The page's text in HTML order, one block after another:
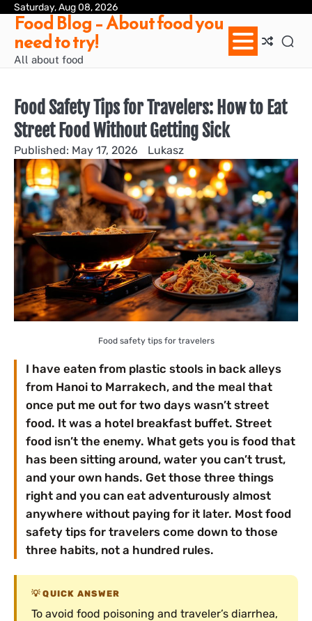
Skip
content
Saturday, Aug 08, 2026
Food Blog – About food you
need to try!
All about food
Food Safety Tips for Travelers: How to Eat
Street Food Without Getting Sick
May 17, 2026 Lukasz
Food safety tips for travelers
I have eaten from plastic stools in back alleys
from Hanoi to Marrakech, and the meal that
once put me out for two days wasn’t street
food. It was a hotel breakfast buffet. Street
food isn’t the enemy. What gets you is food that
has been sitting around, water you can’t trust,
and your own hands. Get those three things
right and you can eat adventurously almost
anywhere without paying for it later. Most food
safety tips for travelers come down to those
three habits, not a hundred rules.
QUICK ANSWER
To avoid food poisoning and traveler’s diarrhea,